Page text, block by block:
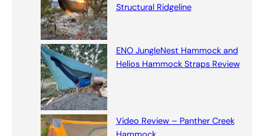
Structural Ridgeline
ENO JungleNest Hammock and
Helios Hammock Straps Review
Video Review – Panther Creek